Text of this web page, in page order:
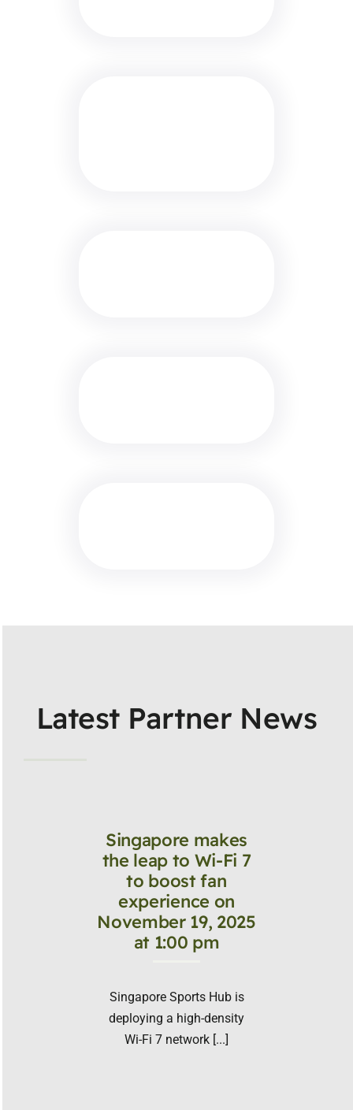
Latest Partner News
Singapore makes
the leap to Wi-Fi 7
to boost fan
experience on
November 19, 2025
at 1:00 pm
Singapore Sports Hub is
deploying a high-density
Wi-Fi 7 network [...]